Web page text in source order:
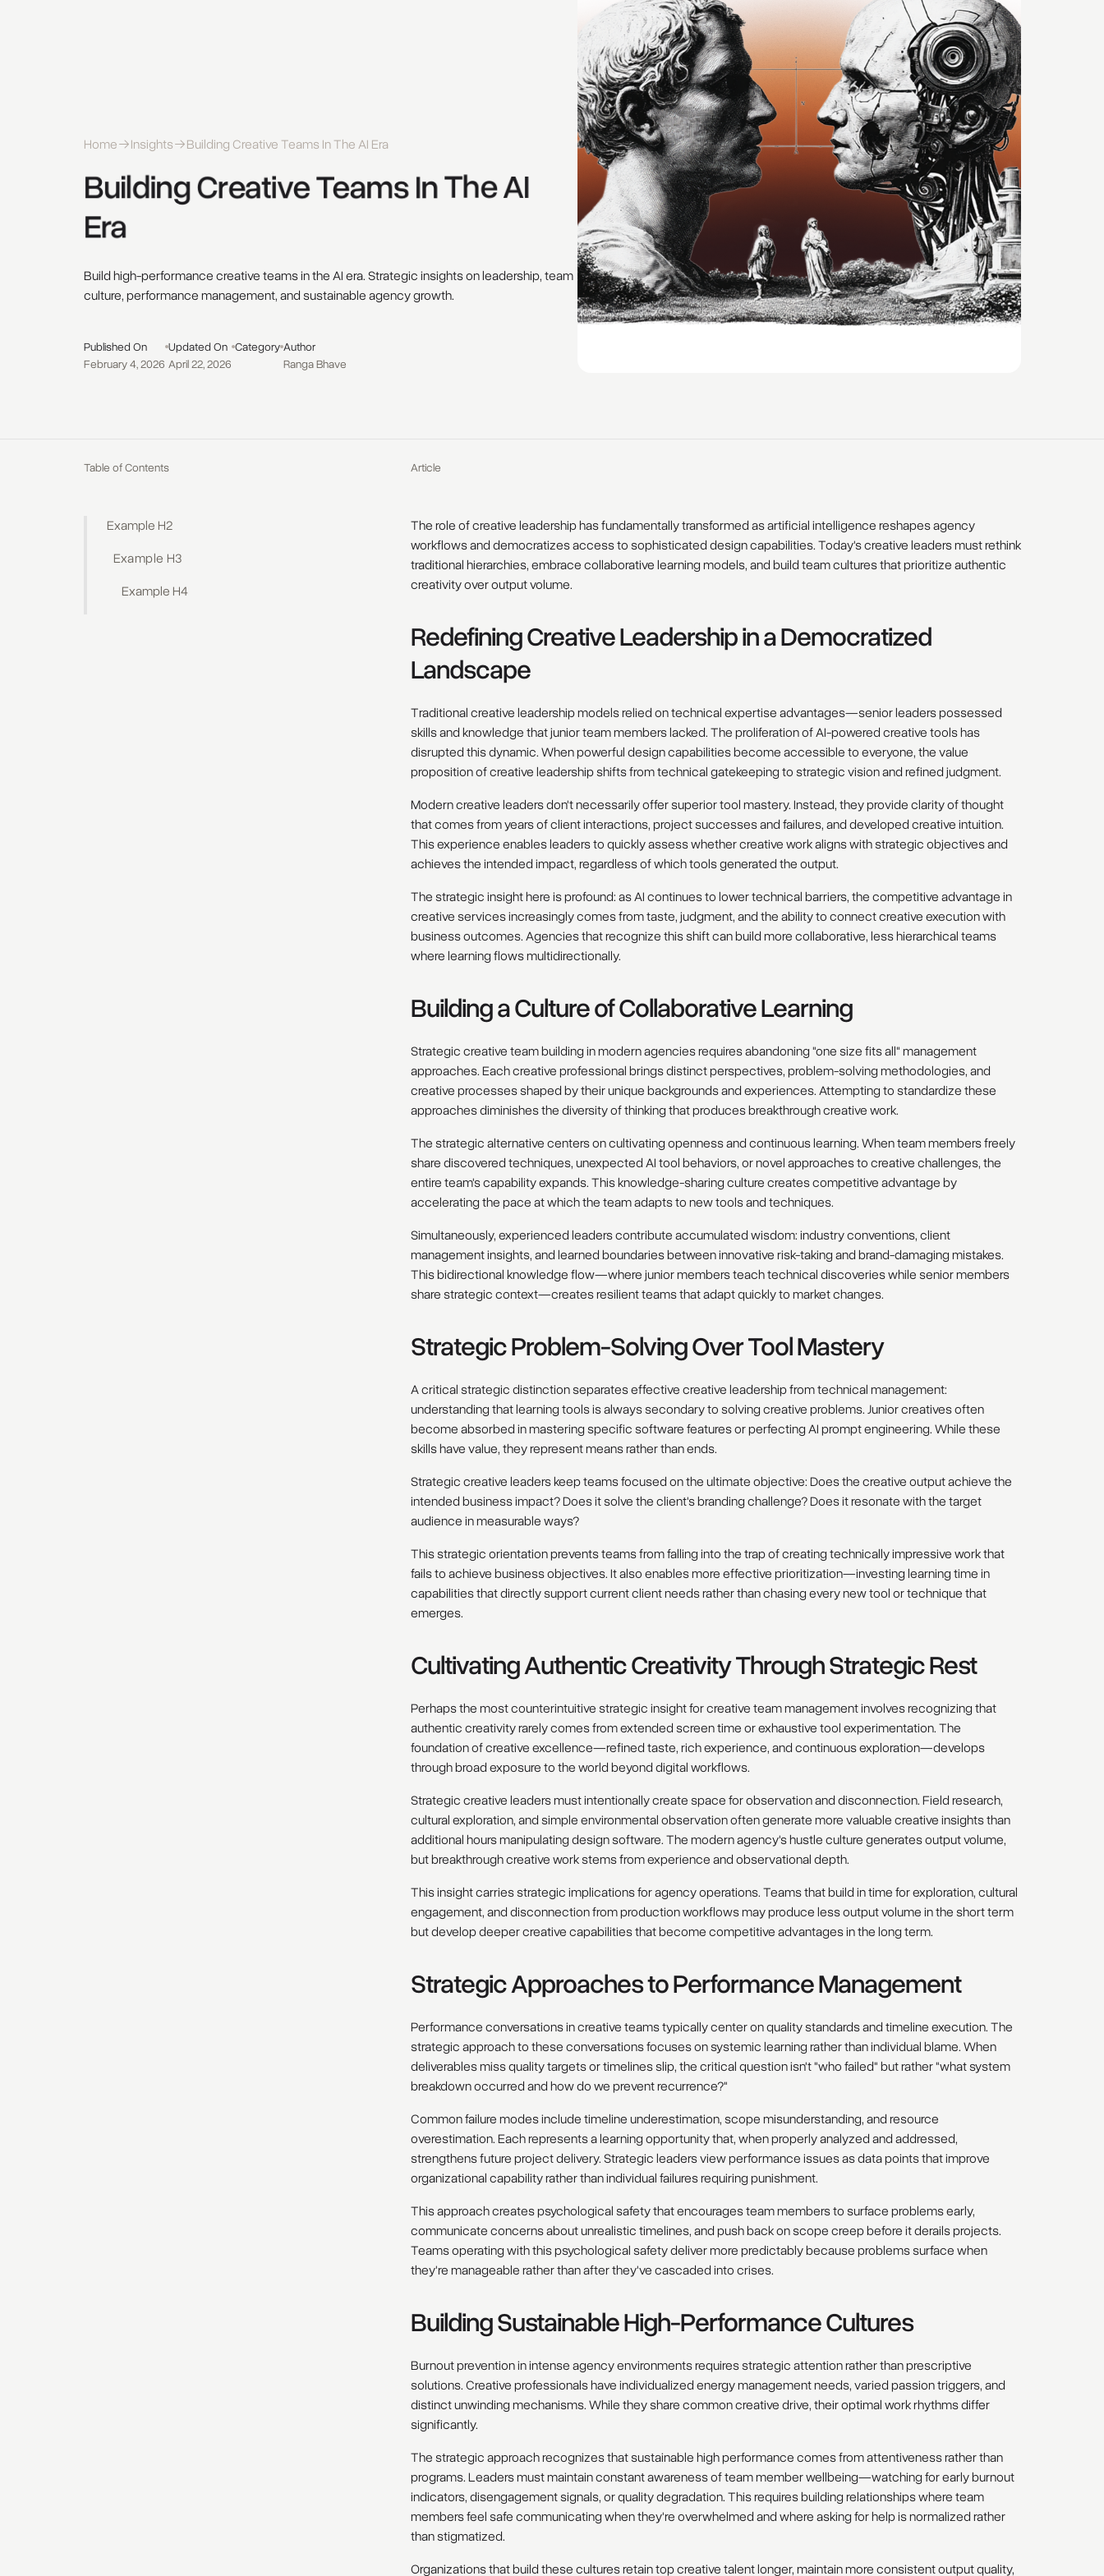
Home Insights Building Creative Teams In The AI Era
Building Creative Teams In The AI
Era
Build high-performance creative teams in the AI era. Strategic insights on leadership, team
culture, performance management, and sustainable agency growth.
Published On
February 4, 2026
Updated On
April 22, 2026
Category Author
Ranga Bhave
Table of Contents
Example H2
Example H3
Example H4
Article
The role of creative leadership has fundamentally transformed as artificial intelligence reshapes agency
workflows and democratizes access to sophisticated design capabilities. Today's creative leaders must rethink
traditional hierarchies, embrace collaborative learning models, and build team cultures that prioritize authentic
creativity over output volume.
Redefining Creative Leadership in a Democratized
Landscape
Traditional creative leadership models relied on technical expertise advantages—senior leaders possessed
skills and knowledge that junior team members lacked. The proliferation of AI-powered creative tools has
disrupted this dynamic. When powerful design capabilities become accessible to everyone, the value
proposition of creative leadership shifts from technical gatekeeping to strategic vision and refined judgment.
Modern creative leaders don't necessarily offer superior tool mastery. Instead, they provide clarity of thought
that comes from years of client interactions, project successes and failures, and developed creative intuition.
This experience enables leaders to quickly assess whether creative work aligns with strategic objectives and
achieves the intended impact, regardless of which tools generated the output.
The strategic insight here is profound: as AI continues to lower technical barriers, the competitive advantage in
creative services increasingly comes from taste, judgment, and the ability to connect creative execution with
business outcomes. Agencies that recognize this shift can build more collaborative, less hierarchical teams
where learning flows multidirectionally.
Building a Culture of Collaborative Learning
Strategic creative team building in modern agencies requires abandoning "one size fits all" management
approaches. Each creative professional brings distinct perspectives, problem-solving methodologies, and
creative processes shaped by their unique backgrounds and experiences. Attempting to standardize these
approaches diminishes the diversity of thinking that produces breakthrough creative work.
The strategic alternative centers on cultivating openness and continuous learning. When team members freely
share discovered techniques, unexpected AI tool behaviors, or novel approaches to creative challenges, the
entire team's capability expands. This knowledge-sharing culture creates competitive advantage by
accelerating the pace at which the team adapts to new tools and techniques.
Simultaneously, experienced leaders contribute accumulated wisdom: industry conventions, client
management insights, and learned boundaries between innovative risk-taking and brand-damaging mistakes.
This bidirectional knowledge flow—where junior members teach technical discoveries while senior members
share strategic context—creates resilient teams that adapt quickly to market changes.
Strategic Problem-Solving Over Tool Mastery
A critical strategic distinction separates effective creative leadership from technical management:
understanding that learning tools is always secondary to solving creative problems. Junior creatives often
become absorbed in mastering specific software features or perfecting AI prompt engineering. While these
skills have value, they represent means rather than ends.
Strategic creative leaders keep teams focused on the ultimate objective: Does the creative output achieve the
intended business impact? Does it solve the client's branding challenge? Does it resonate with the target
audience in measurable ways?
This strategic orientation prevents teams from falling into the trap of creating technically impressive work that
fails to achieve business objectives. It also enables more effective prioritization—investing learning time in
capabilities that directly support current client needs rather than chasing every new tool or technique that
emerges.
Cultivating Authentic Creativity Through Strategic Rest
Perhaps the most counterintuitive strategic insight for creative team management involves recognizing that
authentic creativity rarely comes from extended screen time or exhaustive tool experimentation. The
foundation of creative excellence—refined taste, rich experience, and continuous exploration—develops
through broad exposure to the world beyond digital workflows.
Strategic creative leaders must intentionally create space for observation and disconnection. Field research,
cultural exploration, and simple environmental observation often generate more valuable creative insights than
additional hours manipulating design software. The modern agency's hustle culture generates output volume,
but breakthrough creative work stems from experience and observational depth.
This insight carries strategic implications for agency operations. Teams that build in time for exploration, cultural
engagement, and disconnection from production workflows may produce less output volume in the short term
but develop deeper creative capabilities that become competitive advantages in the long term.
Strategic Approaches to Performance Management
Performance conversations in creative teams typically center on quality standards and timeline execution. The
strategic approach to these conversations focuses on systemic learning rather than individual blame. When
deliverables miss quality targets or timelines slip, the critical question isn't "who failed" but rather "what system
breakdown occurred and how do we prevent recurrence?"
Common failure modes include timeline underestimation, scope misunderstanding, and resource
overestimation. Each represents a learning opportunity that, when properly analyzed and addressed,
strengthens future project delivery. Strategic leaders view performance issues as data points that improve
organizational capability rather than individual failures requiring punishment.
This approach creates psychological safety that encourages team members to surface problems early,
communicate concerns about unrealistic timelines, and push back on scope creep before it derails projects.
Teams operating with this psychological safety deliver more predictably because problems surface when
they're manageable rather than after they've cascaded into crises.
Building Sustainable High-Performance Cultures
Burnout prevention in intense agency environments requires strategic attention rather than prescriptive
solutions. Creative professionals have individualized energy management needs, varied passion triggers, and
distinct unwinding mechanisms. While they share common creative drive, their optimal work rhythms differ
significantly.
The strategic approach recognizes that sustainable high performance comes from attentiveness rather than
programs. Leaders must maintain constant awareness of team member wellbeing—watching for early burnout
indicators, disengagement signals, or quality degradation. This requires building relationships where team
members feel safe communicating when they're overwhelmed and where asking for help is normalized rather
than stigmatized.
Organizations that build these cultures retain top creative talent longer, maintain more consistent output quality,